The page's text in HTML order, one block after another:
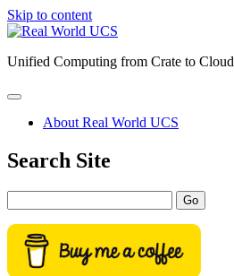
Skip to content
Real
UCS
Unified Computing from Crate to Cloud
open
primary
menu
About Real World UCS
Sidebar
Search Site